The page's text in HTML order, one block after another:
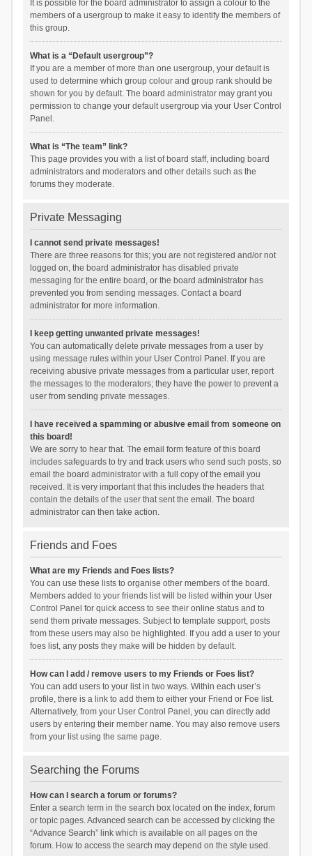
It is possible for the board administrator to assign a colour to the
members of a usergroup to make it easy to identify the members of
this group.
What is a “Default usergroup”?
If you are a member of more than one usergroup, your default is
used to determine which group colour and group rank should be
shown for you by default. The board administrator may grant you
permission to change your default usergroup via your User Control
Panel.
What is “The team” link?
This page provides you with a list of board staff, including board
administrators and moderators and other details such as the
forums they moderate.
Private Messaging
I cannot send private messages!
There are three reasons for this; you are not registered and/or not
logged on, the board administrator has disabled private
messaging for the entire board, or the board administrator has
prevented you from sending messages. Contact a board
administrator for more information.
I keep getting unwanted private messages!
You can automatically delete private messages from a user by
using message rules within your User Control Panel. If you are
receiving abusive private messages from a particular user, report
the messages to the moderators; they have the power to prevent a
user from sending private messages.
I have received a spamming or abusive email from someone on
this board!
We are sorry to hear that. The email form feature of this board
includes safeguards to try and track users who send such posts, so
email the board administrator with a full copy of the email you
received. It is very important that this includes the headers that
contain the details of the user that sent the email. The board
administrator can then take action.
Friends and Foes
What are my Friends and Foes lists?
You can use these lists to organise other members of the board.
Members added to your friends list will be listed within your User
Control Panel for quick access to see their online status and to
send them private messages. Subject to template support, posts
from these users may also be highlighted. If you add a user to your
foes list, any posts they make will be hidden by default.
How can I add / remove users to my Friends or Foes list?
You can add users to your list in two ways. Within each user’s
profile, there is a link to add them to either your Friend or Foe list.
Alternatively, from your User Control Panel, you can directly add
users by entering their member name. You may also remove users
from your list using the same page.
Searching the Forums
How can I search a forum or forums?
Enter a search term in the search box located on the index, forum
or topic pages. Advanced search can be accessed by clicking the
“Advance Search” link which is available on all pages on the
forum. How to access the search may depend on the style used.